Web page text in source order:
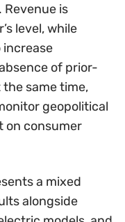
is
level, while
of prior-
same time,
geopolitical
on consumer
a mixed
alongside